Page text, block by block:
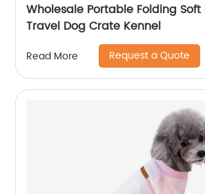
Wholesale Portable Folding
Travel Dog Crate Kennel
Read More Request a Quote